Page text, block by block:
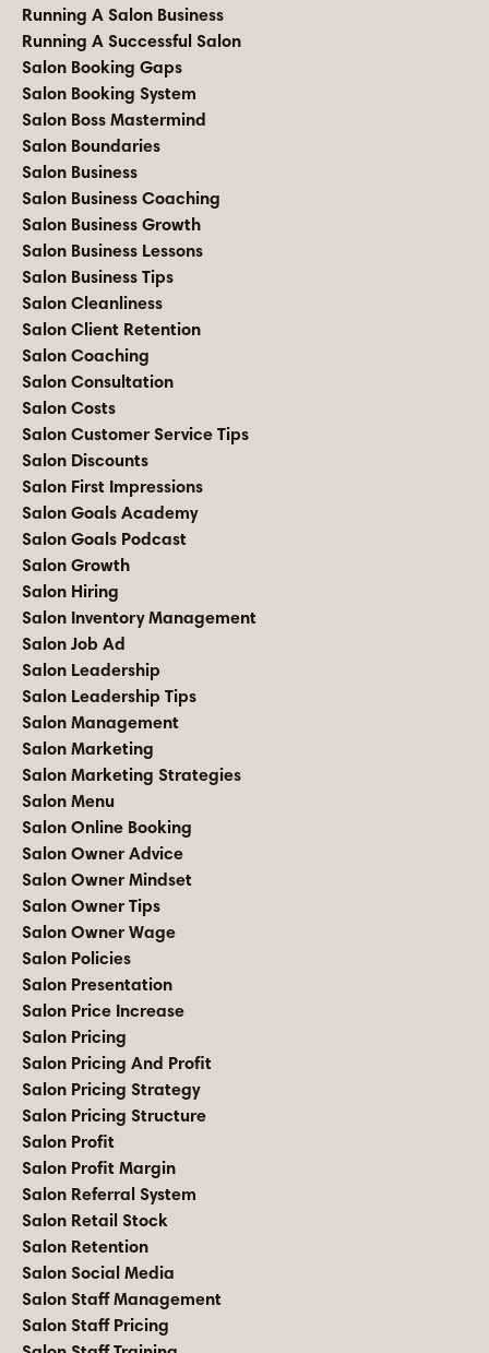
Running A Salon Business
Running A Successful Salon
Salon Booking Gaps
Salon Booking System
Salon Boss Mastermind
Salon Boundaries
Salon Business
Salon Business Coaching
Salon Business Growth
Salon Business Lessons
Salon Business Tips
Salon Cleanliness
Salon Client Retention
Salon Coaching
Salon Consultation
Salon Costs
Salon Customer Service Tips
Salon Discounts
Salon First Impressions
Salon Goals Academy
Salon Goals Podcast
Salon Growth
Salon Hiring
Salon Inventory Management
Salon Job Ad
Salon Leadership
Salon Leadership Tips
Salon Management
Salon Marketing
Salon Marketing Strategies
Salon Menu
Salon Online Booking
Salon Owner Advice
Salon Owner Mindset
Salon Owner Tips
Salon Owner Wage
Salon Policies
Salon Presentation
Salon Price Increase
Salon Pricing
Salon Pricing And Profit
Salon Pricing Strategy
Salon Pricing Structure
Salon Profit
Salon Profit Margin
Salon Referral System
Salon Retail Stock
Salon Retention
Salon Social Media
Salon Staff Management
Salon Staff Pricing